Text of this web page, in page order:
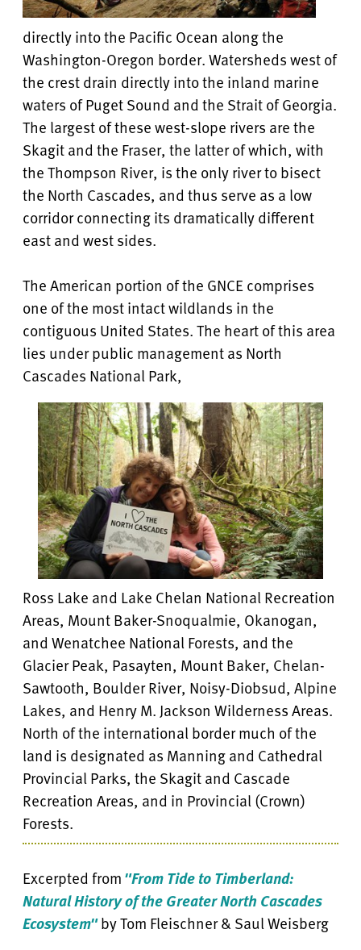
directly into the Pacific Ocean along the
Washington-Oregon border. Watersheds west of
the crest drain directly into the inland marine
waters of Puget Sound and the Strait of Georgia.
The largest of these west-slope rivers are the
Skagit and the Fraser, the latter of which, with
the Thompson River, is the only river to bisect
the North Cascades, and thus serve as a low
corridor connecting its dramatically different
east and west sides.
The American portion of the GNCE comprises
one of the most intact wildlands in the
contiguous United States. The heart of this area
lies under public management as North
Cascades National Park,
Ross Lake and Lake Chelan National Recreation
Areas, Mount Baker-Snoqualmie, Okanogan,
and Wenatchee National Forests, and the
Glacier Peak, Pasayten, Mount Baker, Chelan-
Sawtooth, Boulder River, Noisy-Diobsud, Alpine
Lakes, and Henry M. Jackson Wilderness Areas.
North of the international border much of the
land is designated as Manning and Cathedral
Provincial Parks, the Skagit and Cascade
Recreation Areas, and in Provincial (Crown)
Forests.
Excerpted from"From Tide to Timberland:
Natural History of the Greater North Cascades
Ecosystem"by Tom Fleischner & Saul Weisberg